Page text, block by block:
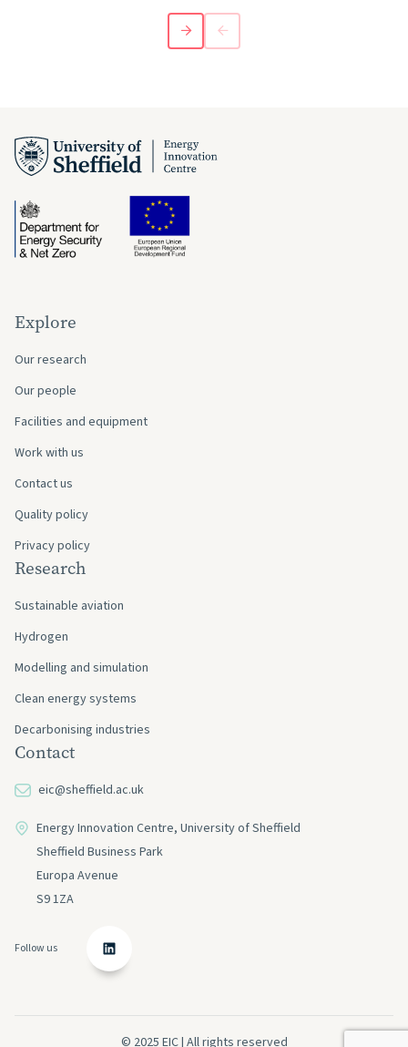
Explore
Our research
Our people
Facilities and equipment
Work with us
Contact us
Quality policy
Privacy policy
Research
Sustainable aviation
Hydrogen
Modelling and simulation
Clean energy systems
Decarbonising industries
Contact
eic@sheffield.ac.uk
Energy Innovation Centre, University of Sheffield
Sheffield Business Park
Europa Avenue
S9 1ZA
Follow us
© 2025 EIC | All rights reserved